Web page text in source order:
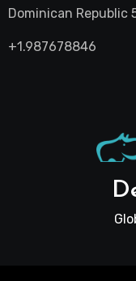
Dominican Republic
+1.987678846